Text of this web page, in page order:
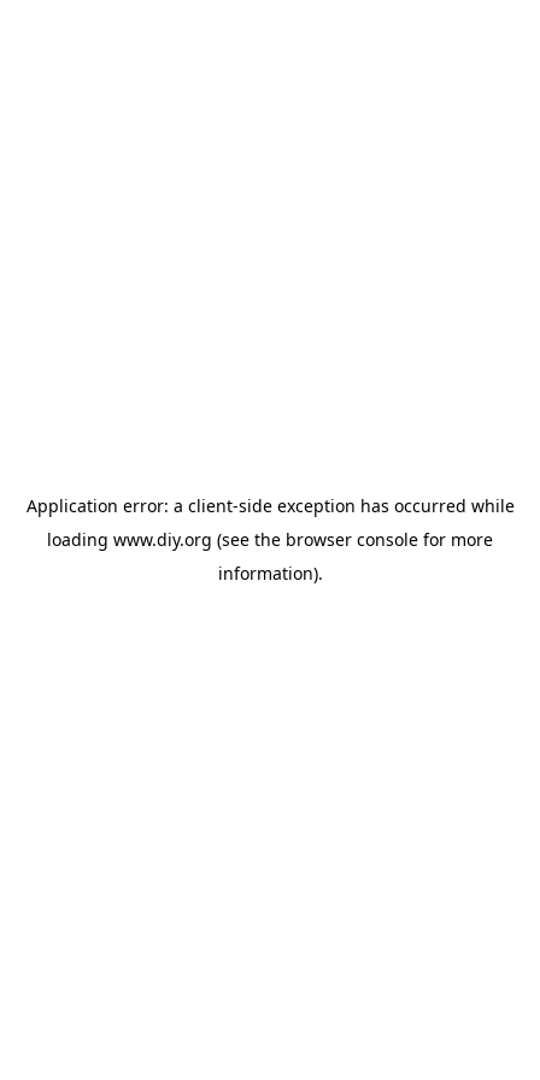
Application error: a client-side exception has occurred while
loading www.diy.org (see the browser console for more
information).